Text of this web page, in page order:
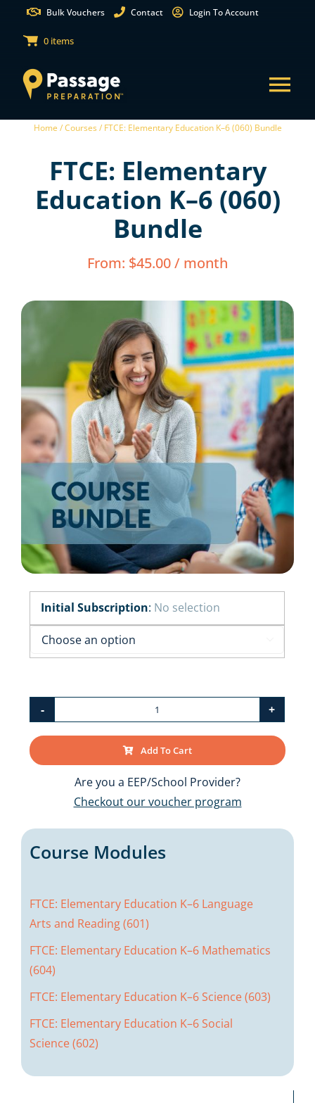
content
Bulk Vouchers Contact Login To Account
0 items
Test Preparation
Shop Courses
Search
for:
Home /Courses / FTCE: Elementary Education K–6 (060) Bundle
FTCE: Elementary
Education K–6 (060)
Bundle
From: $45.00/ month
Initial Subscription: No selection
FTCE:
Elementary
Education
K–
6
quantity
Add To Cart
Are you a EEP/School Provider?
Checkout our voucher program
Course Modules
FTCE: Elementary Education K–6 Language
Arts and Reading (601)
FTCE: Elementary Education K–6 Mathematics
(604)
FTCE: Elementary Education K–6 Science (603)
FTCE: Elementary Education K–6 Social
Science (602)